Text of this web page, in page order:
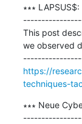
∗∗∗
This post
we observed
https://
techniques-
∗∗∗ Neue